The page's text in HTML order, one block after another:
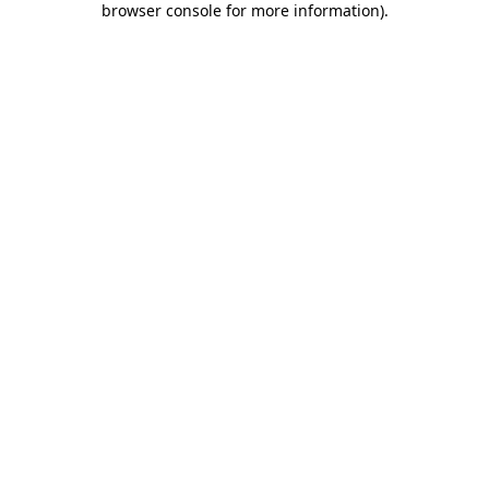
browser console for more information).